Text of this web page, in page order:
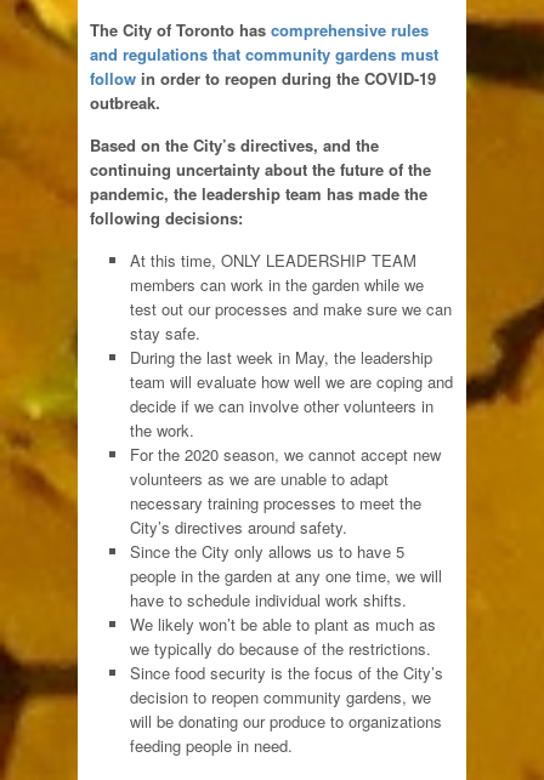
The City of Toronto has comprehensive rules
and regulations that community gardens must
follow in order to reopen during the COVID-19
outbreak.
Based on the City’s directives, and the
continuing uncertainty about the future of the
pandemic, the leadership team has made the
following decisions:
At this time, ONLY LEADERSHIP TEAM
members can work in the garden while we
test out our processes and make sure we can
stay safe.
During the last week in May, the leadership
team will evaluate how well we are coping and
decide if we can involve other volunteers in
the work.
For the 2020 season, we cannot accept new
volunteers as we are unable to adapt
necessary training processes to meet the
City’s directives around safety.
Since the City only allows us to have 5
people in the garden at any one time, we will
have to schedule individual work shifts.
We likely won’t be able to plant as much as
we typically do because of the restrictions.
Since food security is the focus of the City’s
decision to reopen community gardens, we
will be donating our produce to organizations
feeding people in need.